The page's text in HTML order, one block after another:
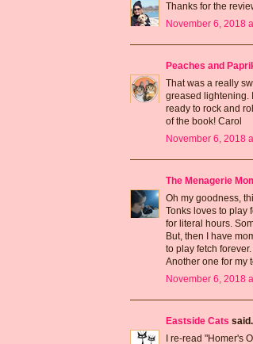
Thanks for the
November 6, 2018
Peaches and
That was a really
greased lightening.
ready to rock and
of the book! Carol
November 6, 2018
The Menagerie
Oh my goodness,
Tonks loves to play
for literal hours.
But, then I have
to play fetch
Another one for my
November 6, 2018
Eastside Cats
I re-read "Homer's